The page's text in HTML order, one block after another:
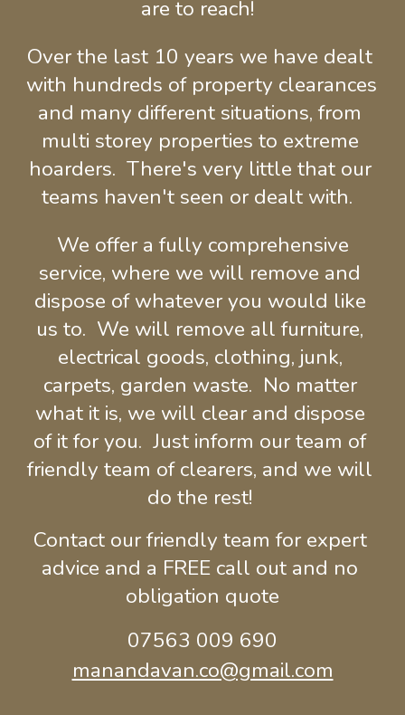
are to reach!
Over the last 10 years we have dealt
with hundreds of property clearances
and many different situations, from
multi storey properties to extreme
hoarders.  There's very little that our
teams haven't seen or dealt with.
service, where we will remove and
dispose of whatever you would like
us to.  We will remove all furniture,
electrical goods, clothing, junk,
carpets, garden waste.  No matter
what it is, we will clear and dispose
of it for you.  Just inform our team of
friendly team of clearers, and we will
do the rest!
Contact our friendly team for expert
advice and a FREE call out and no
obligation quote
07563 009 690
manandavan.co@gmail.com